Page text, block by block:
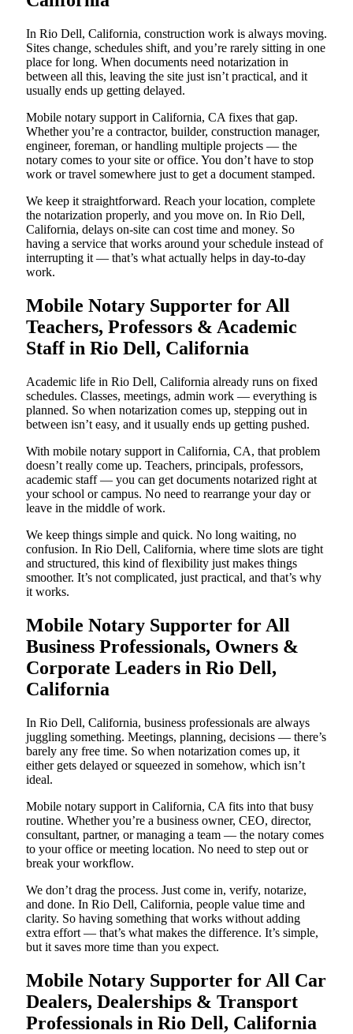
In Rio Dell, California, construction work is always moving.
Sites change, schedules shift, and you’re rarely sitting in one
place for long. When documents need notarization in
between all this, leaving the site just isn’t practical, and it
usually ends up getting delayed.
Mobile notary support in California, CA fixes that gap.
Whether you’re a contractor, builder, construction manager,
engineer, foreman, or handling multiple projects — the
notary comes to your site or office. You don’t have to stop
work or travel somewhere just to get a document stamped.
We keep it straightforward. Reach your location, complete
the notarization properly, and you move on. In Rio Dell,
California, delays on-site can cost time and money. So
having a service that works around your schedule instead of
interrupting it — that’s what actually helps in day-to-day
work.
Mobile Notary Supporter for All
Teachers, Professors & Academic
Staff in Rio Dell, California
Academic life in Rio Dell, California already runs on fixed
schedules. Classes, meetings, admin work — everything is
planned. So when notarization comes up, stepping out in
between isn’t easy, and it usually ends up getting pushed.
With mobile notary support in California, CA, that problem
doesn’t really come up. Teachers, principals, professors,
academic staff — you can get documents notarized right at
your school or campus. No need to rearrange your day or
leave in the middle of work.
We keep things simple and quick. No long waiting, no
confusion. In Rio Dell, California, where time slots are tight
and structured, this kind of flexibility just makes things
smoother. It’s not complicated, just practical, and that’s why
it works.
Mobile Notary Supporter for All
Business Professionals, Owners &
Corporate Leaders in Rio Dell,
California
In Rio Dell, California, business professionals are always
juggling something. Meetings, planning, decisions — there’s
barely any free time. So when notarization comes up, it
either gets delayed or squeezed in somehow, which isn’t
ideal.
Mobile notary support in California, CA fits into that busy
routine. Whether you’re a business owner, CEO, director,
consultant, partner, or managing a team — the notary comes
to your office or meeting location. No need to step out or
break your workflow.
We don’t drag the process. Just come in, verify, notarize,
and done. In Rio Dell, California, people value time and
clarity. So having something that works without adding
extra effort — that’s what makes the difference. It’s simple,
but it saves more time than you expect.
Mobile Notary Supporter for All Car
Dealers, Dealerships & Transport
Professionals in Rio Dell, California